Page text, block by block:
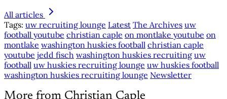
All articles
Tags: uw recruiting lounge Latest The Archives uw
football youtube christian caple on montlake youtube on
montlake washington huskies football christian caple
youtube jedd fisch washington huskies recruiting uw
football uw huskies recruiting lounge uw huskies football
washington huskies recruiting lounge Newsletter
More from Christian Caple